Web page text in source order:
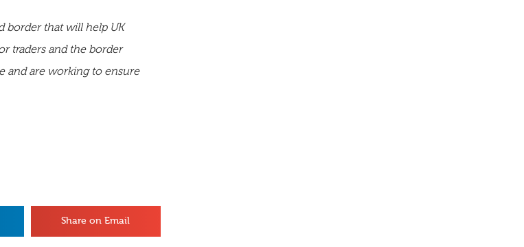
border that will help UK
traders and the border
and are working to ensure
Share on Email